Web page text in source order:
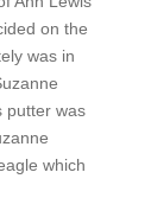
on the
was in
putter was
which